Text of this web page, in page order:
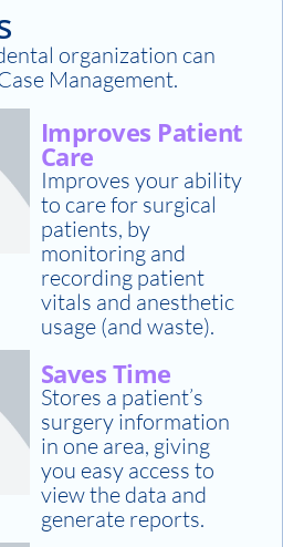
organization can
Management.
Improves Patient
Care
Improves your ability
to care for surgical
patients, by
monitoring and
recording patient
vitals and anesthetic
usage (and waste).
Saves Time
Stores a patient’s
surgery information
in one area, giving
you easy access to
view the data and
generate reports.